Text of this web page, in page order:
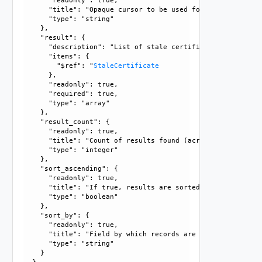
"title": "Opaque cursor to be used for getting
      "type": "string"
    },
    "result": {
      "description": "List of stale certificates.",
      "items": {
        "$ref": "
StaleCertificate
      },
      "readonly": true,
      "required": true,
      "type": "array"
    },
    "result_count": {
      "readonly": true,
"title": "Count of results found (across all
      "type": "integer"
    },
    "sort_ascending": {
      "readonly": true,
"title": "If true, results are sorted in ascending
      "type": "boolean"
    },
    "sort_by": {
      "readonly": true,
      "title": "Field by which records are sorted",
      "type": "string"
    }